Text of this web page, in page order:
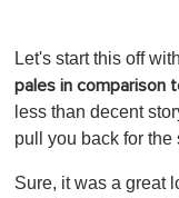
Let's start this off
pales in comparison
less than decent
pull you back for
Sure, it was a great